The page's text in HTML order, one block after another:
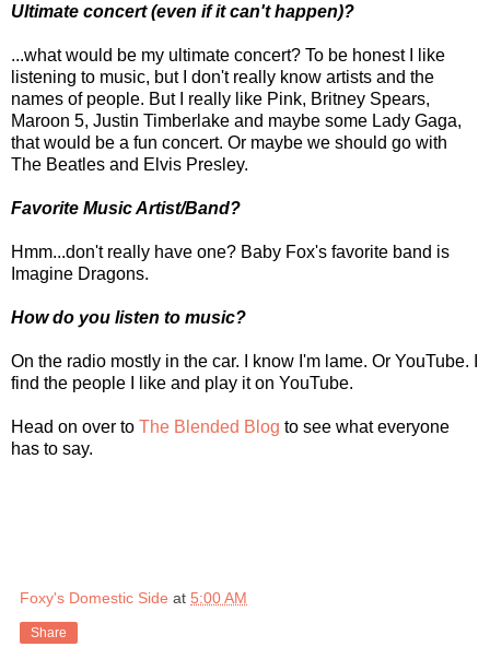
Ultimate concert (even if it can't happen)?
...what would be my ultimate concert? To be honest I like
listening to music, but I don't really know artists and the
names of people. But I really like Pink, Britney Spears,
Maroon 5, Justin Timberlake and maybe some Lady Gaga,
that would be a fun concert. Or maybe we should go with
The Beatles and Elvis Presley.
Favorite Music Artist/Band?
Hmm...don't really have one? Baby Fox's favorite band is
Imagine Dragons.
How do you listen to music?
On the radio mostly in the car. I know I'm lame. Or YouTube. I
find the people I like and play it on YouTube.
Head on over to The Blended Blog to see what everyone
has to say.
Foxy's Domestic Side at 5:00 AM
Share